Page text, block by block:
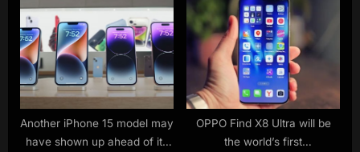
P
o
s
t
:
s
t
:
Another iPhone 15 model may
have shown up ahead of its
OPPO Find X8 Ultra will be
the world’s first